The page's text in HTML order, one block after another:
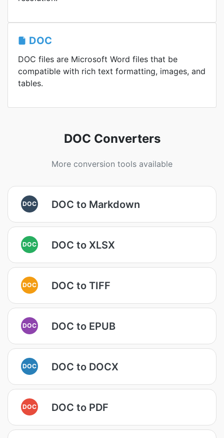
DOC
DOC files are Microsoft Word files that be
compatible with rich text formatting, images, and
tables.
DOC Converters
More conversion tools available
DOC DOC to Markdown
DOC DOC to XLSX
DOC DOC to TIFF
DOC DOC to EPUB
DOC DOC to DOCX
DOC DOC to PDF